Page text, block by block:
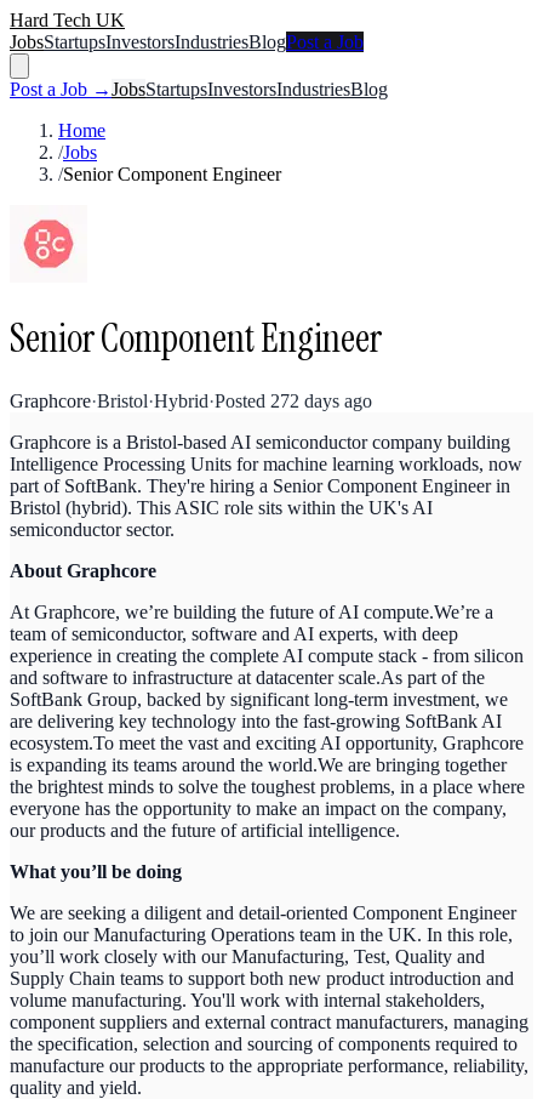
Hard Tech UK
JobsStartupsInvestorsIndustriesBlogPost a Job
Post a Job →JobsStartupsInvestorsIndustriesBlog
Home
/Jobs
/Senior Component Engineer
Senior Component Engineer
Graphcore·Bristol·Hybrid·Posted 272 days ago
Graphcore is a Bristol-based AI semiconductor company building
Intelligence Processing Units for machine learning workloads, now
part of SoftBank. They're hiring a Senior Component Engineer in
Bristol (hybrid). This ASIC role sits within the UK's AI
semiconductor sector.
About Graphcore
At Graphcore, we’re building the future of AI compute.We’re a
team of semiconductor, software and AI experts, with deep
experience in creating the complete AI compute stack - from silicon
and software to infrastructure at datacenter scale.As part of the
SoftBank Group, backed by significant long-term investment, we
are delivering key technology into the fast-growing SoftBank AI
ecosystem.To meet the vast and exciting AI opportunity, Graphcore
is expanding its teams around the world.We are bringing together
the brightest minds to solve the toughest problems, in a place where
everyone has the opportunity to make an impact on the company,
our products and the future of artificial intelligence.
What you’ll be doing
We are seeking a diligent and detail-oriented Component Engineer
to join our Manufacturing Operations team in the UK. In this role,
you’ll work closely with our Manufacturing, Test, Quality and
Supply Chain teams to support both new product introduction and
volume manufacturing. You'll work with internal stakeholders,
component suppliers and external contract manufacturers, managing
the specification, selection and sourcing of components required to
manufacture our products to the appropriate performance, reliability,
quality and yield.